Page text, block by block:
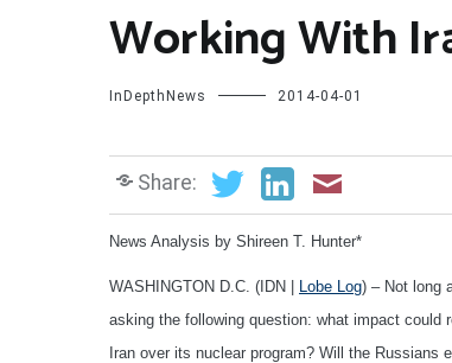
Working With
InDepthNews 2014-04-01
Share:
News Analysis by Shireen T. Hunter*
WASHINGTON D.C. (IDN | Lobe Log) – Not long
asking the following question: what impact could
Iran over its nuclear program? Will the Russians